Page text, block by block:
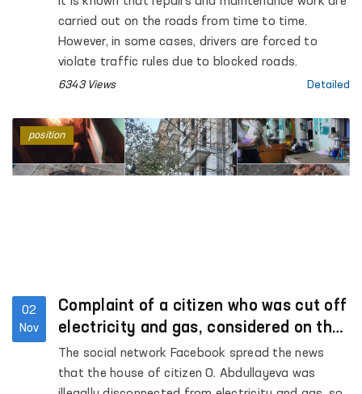
carried out on the roads from time to time.
However, in some cases, drivers are forced to
violate traffic rules due to blocked roads.
6343 Views Detailed
02
Nov
Complaint of a citizen who was cut off
electricity and gas, considered on the
spot
The social network Facebook spread the news
that the house of citizen O. Abdullayeva was
position